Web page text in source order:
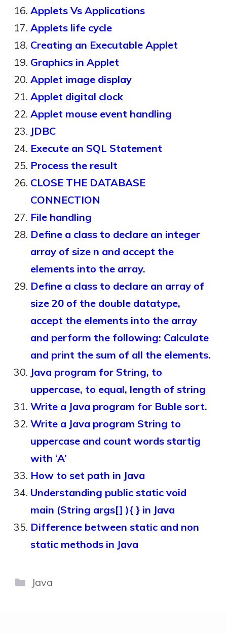
Applets Vs Applications
Applets life cycle
Creating an Executable Applet
Graphics in Applet
Applet image display
Applet digital clock
Applet mouse event handling
JDBC
Execute an SQL Statement
Process the result
CLOSE THE DATABASE
CONNECTION
File handling
Define a class to declare an integer
array of size n and accept the
elements into the array.
Define a class to declare an array of
size 20 of the double datatype,
accept the elements into the array
and perform the following: Calculate
and print the sum of all the elements.
Java program for String, to
uppercase, to equal, length of string
Write a Java program for Buble sort.
Write a Java program String to
uppercase and count words startig
with ‘A’
How to set path in Java
Understanding public static void
main (String args[] ){ } in Java
Difference between static and non
static methods in Java
Categories
Java